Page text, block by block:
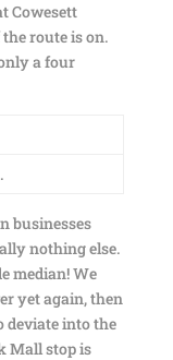
Cowesett
route is on.
a four
businesses
nothing else.
median! We
yet again, then
deviate into the
Mall stop is